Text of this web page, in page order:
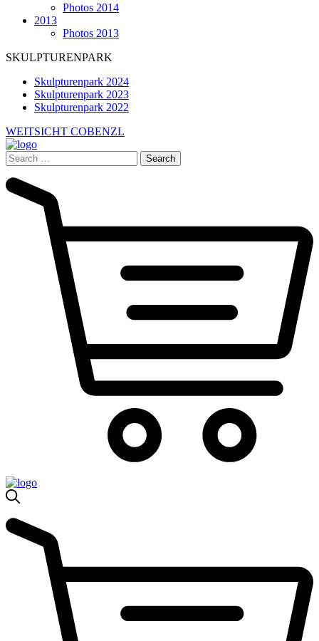
Photos 2014
2013
Photos 2013
SKULPTURENPARK
Skulpturenpark 2024
Skulpturenpark 2023
Skulpturenpark 2022
WEITSICHT COBENZL
Search
for: